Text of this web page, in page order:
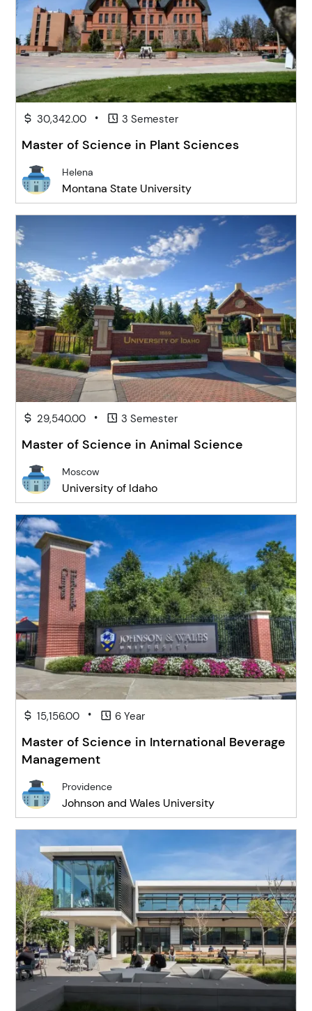
30,342.00 • 3 Semester
Master of Science in Plant Sciences
Helena
Montana State University
29,540.00 • 3 Semester
Master of Science in Animal Science
Moscow
University of Idaho
15,156.00 • 6 Year
Master of Science in International Beverage
Management
Providence
Johnson and Wales University